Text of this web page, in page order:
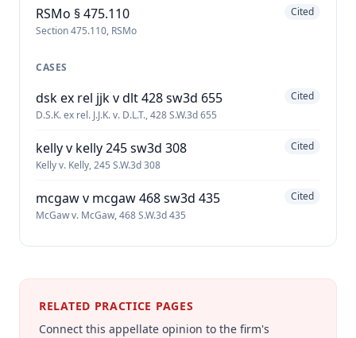
RSMo § 475.110
Section 475.110, RSMo
Cited
CASES
dsk ex rel jjk v dlt 428 sw3d 655
D.S.K. ex rel. J.J.K. v. D.L.T., 428 S.W.3d 655
Cited
kelly v kelly 245 sw3d 308
Kelly v. Kelly, 245 S.W.3d 308
Cited
mcgaw v mcgaw 468 sw3d 435
McGaw v. McGaw, 468 S.W.3d 435
Cited
RELATED PRACTICE PAGES
Connect this appellate opinion to the firm's